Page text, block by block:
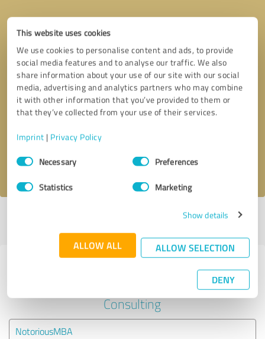
This website uses cookies
We use cookies to personalise content and ads, to provide
social media features and to analyse our traffic. We also
share information about your use of our site with our social
media, advertising and analytics partners who may combine
it with other information that you’ve provided to them or
that they’ve collected from your use of their services.
Imprint | Privacy Policy
Consent
SelectionNecessary Preferences
Statistics Marketing
Show details
ALLOW ALL ALLOW SELECTION
DENY
Callback request * required fields
I accept theprivacy policy
Last update: 02/16/2023|Report
Experiences with other service
providers in the industry Business
Consulting
NotoriousMBA